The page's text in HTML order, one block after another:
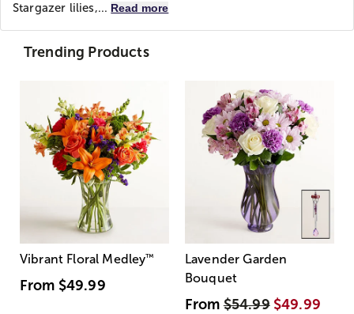
Stargazer lilies,... Read more
Trending Products
Vibrant Floral Medley™
From $49.99
Lavender Garden
Bouquet
From$54.99 $49.99